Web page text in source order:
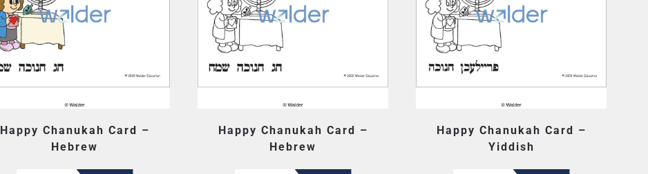
Happy Chanukah Card –
Hebrew
Happy Chanukah Card –
Hebrew
Happy Chanukah Card –
Yiddish